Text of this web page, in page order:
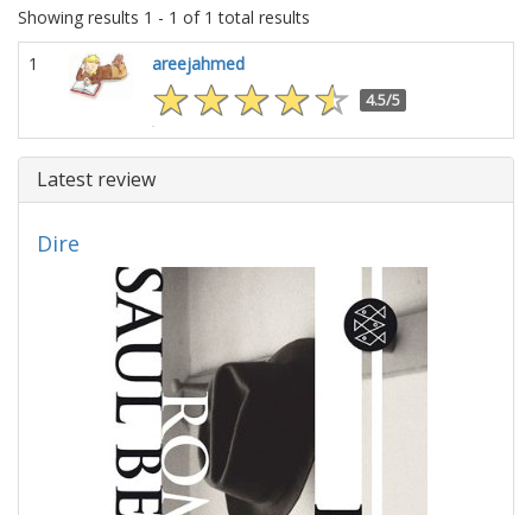
Showing results 1 - 1 of 1 total results
1 areejahmed
4.5/5
Latest review
Dire